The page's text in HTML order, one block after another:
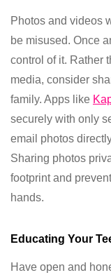
Photos and videos
be misused. Once
control of it. Rather
media, consider
family. Apps like
securely with only
email photos
Sharing photos
footprint and
hands.
Educating Your
Have open and